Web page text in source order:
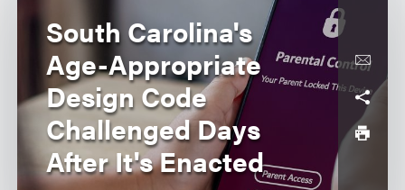
South Carolina's
Age-Appropriate
Design Code
Challenged Days
After It's Enacted